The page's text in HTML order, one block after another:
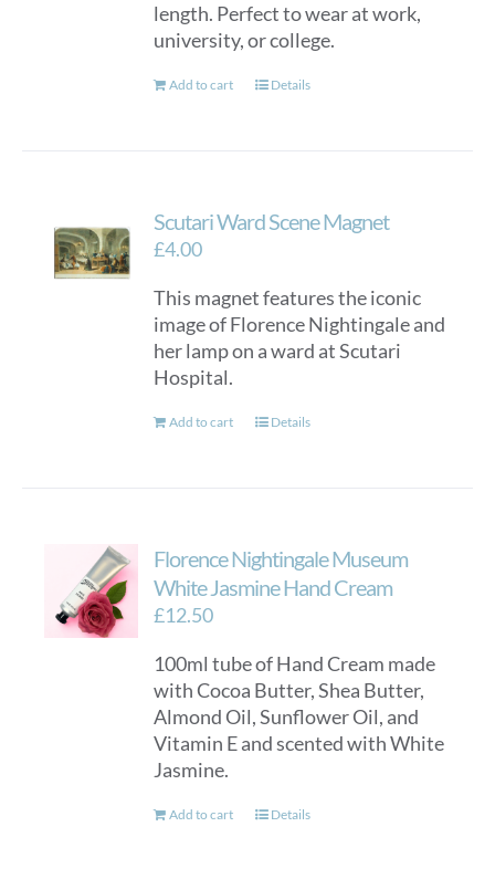
length. Perfect to wear at work,
university, or college.
Add to cart Details
Scutari Ward Scene Magnet
£4.00
This magnet features the iconic
image of Florence Nightingale and
her lamp on a ward at Scutari
Hospital.
Add to cart Details
Florence Nightingale Museum
White Jasmine Hand Cream
£12.50
100ml tube of Hand Cream made
with Cocoa Butter, Shea Butter,
Almond Oil, Sunflower Oil, and
Vitamin E and scented with White
Jasmine.
Add to cart Details